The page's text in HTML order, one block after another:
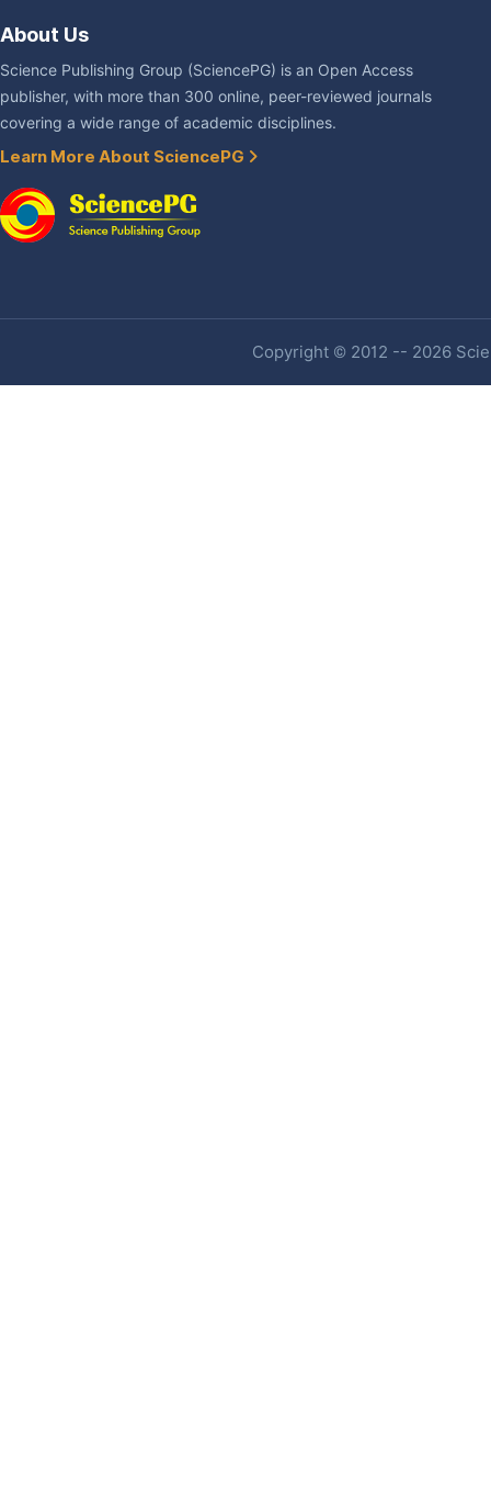
About Us
Science Publishing Group (SciencePG) is an Open Access
publisher, with more than 300 online, peer-reviewed journals
covering a wide range of academic disciplines.
Learn More About SciencePG
Copyright © 2012 -- 2026